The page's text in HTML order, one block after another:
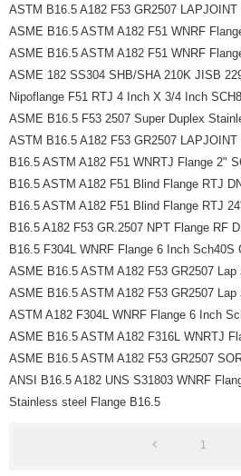
ASTM B16.5 A182 F53 GR2507 LAPJOINT
ASME B16.5 ASTM A182 F51 WNRF
ASME B16.5 ASTM A182 F51 WNRF
ASME 182 SS304 SHB/SHA 210K JISB
Nipoflange F51 RTJ 4 Inch X 3/4 Inch
ASTM B16.5 A182 F53 GR2507 LAPJOINT
B16.5 ASTM A182 F51 WNRTJ Flange 2"
B16.5 ASTM A182 F51 Blind Flange RTJ
B16.5 ASTM A182 F51 Blind Flange RTJ
B16.5 A182 F53 GR.2507 NPT Flange RF
B16.5 F304L WNRF Flange 6 Inch Sch40S
ASME B16.5 ASTM A182 F53 GR2507
ASME B16.5 ASTM A182 F53 GR2507
ASTM A182 F304L WNRF Flange 6 Inch
ASME B16.5 ASTM A182 F316L WNRTJ
ASME B16.5 ASTM A182 F53 GR2507
ANSI B16.5 A182 UNS S31803 WNRF
Stainless steel Flange B16.5
1